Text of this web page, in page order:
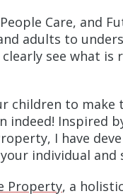
Care, and
adults to
clearly see what
children to
indeed! Inspired
I have
individual and
Property, a